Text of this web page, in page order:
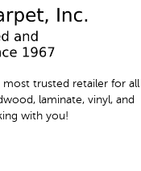
most trusted retailer for all
laminate, vinyl, and
with you!